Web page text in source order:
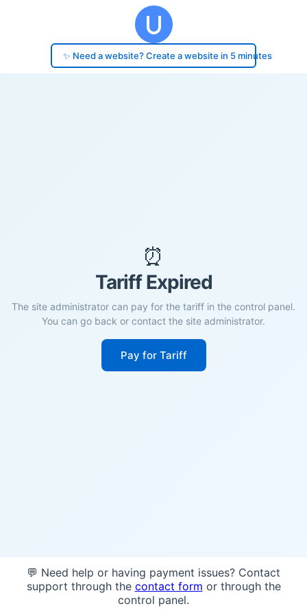
✨ Need a website? Create a website in 5 minutes
⏰
Tariff Expired
The site administrator can pay for the tariff in the control panel.
You can go back or contact the site administrator.
Pay for Tariff
💬 Need help or having payment issues? Contact
support through the contact form or through the
control panel.